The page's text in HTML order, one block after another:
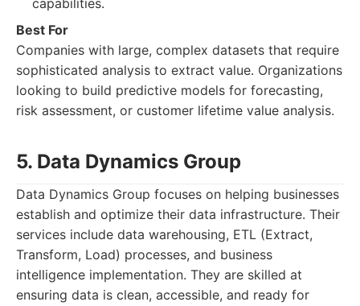
capabilities.
Best For
Companies with large, complex datasets that require
sophisticated analysis to extract value. Organizations
looking to build predictive models for forecasting,
risk assessment, or customer lifetime value analysis.
5. Data Dynamics Group
Data Dynamics Group focuses on helping businesses
establish and optimize their data infrastructure. Their
services include data warehousing, ETL (Extract,
Transform, Load) processes, and business
intelligence implementation. They are skilled at
ensuring data is clean, accessible, and ready for